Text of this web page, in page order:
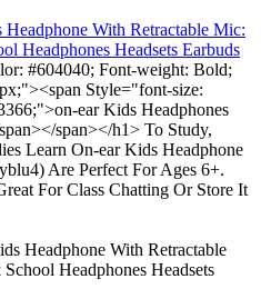
With Retractable Mic:
Headphones Headsets Earbuds
#604040; Font-weight: Bold;
Style="font-size:
ear Kids Headphones
span></h1> To Study,
Learn On-ear Kids Headphone
Are Perfect For Ages 6+.
For Class Chatting Or Store It